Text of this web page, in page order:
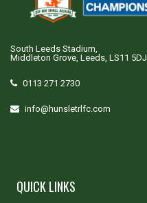
South Leeds Stadium,
Middleton Grove, Leeds, LS11 5DJ
0113 271 2730
info@hunsletrlfc.com
QUICK LINKS